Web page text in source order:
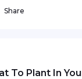
Share
To Plant In